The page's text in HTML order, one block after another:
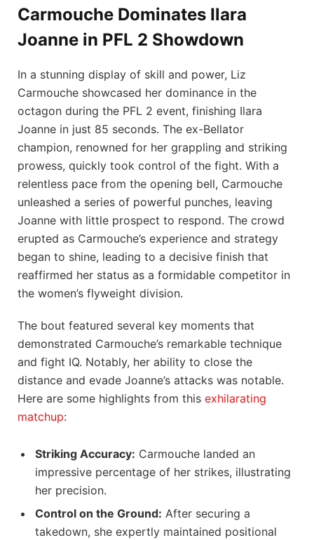
Carmouche ‍Dominates Ilara
Joanne in PFL 2 Showdown
In a stunning display of skill⁣ and ⁣power, Liz
Carmouche showcased her dominance in⁢ the
octagon during the ‍PFL 2⁢ event, finishing Ilara
Joanne in just​ 85⁤ seconds. ‍The ex-Bellator
champion,​ renowned ⁤for her grappling and​ striking ​
prowess, quickly took control ⁤of ‍the ⁣fight.⁢ With a
relentless pace⁤ from the​ opening bell, Carmouche
⁢unleashed ‍a series‌ of powerful punches, leaving
Joanne‍ with little‌ prospect to‌ respond. The crowd​
erupted as⁣ Carmouche’s‍ experience‍ and ⁤strategy
began⁢ to shine, leading to ⁤a decisive ⁢finish that ​
reaffirmed her status ⁤as a formidable competitor in
the ​women’s flyweight division.
The bout featured several‍ key ​moments that
demonstrated ⁢Carmouche’s remarkable ⁢technique‍
and fight IQ. ⁢Notably, ‍her ability to close the
distance ‌and evade Joanne’s attacks ‌was notable.
Here are ‌some ⁤highlights from this exhilarating
matchup:
Striking Accuracy: Carmouche landed an
impressive percentage of her strikes, illustrating
her ​precision.
Control⁢ on the⁤ Ground: After securing a
takedown, she ⁤expertly maintained positional